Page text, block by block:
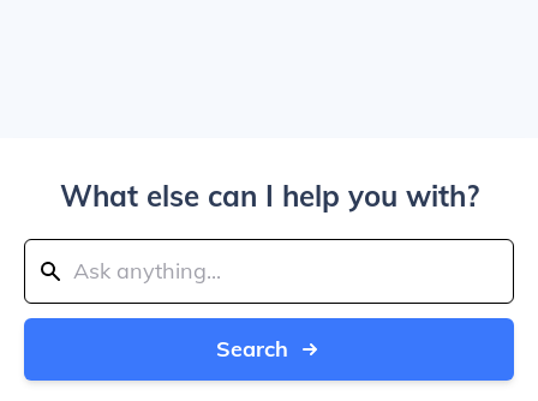
What else can I help you with?
Search